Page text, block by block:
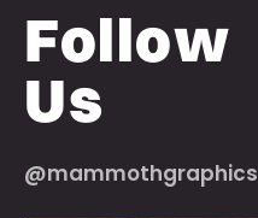
Follow
Us
@mammothgraphics